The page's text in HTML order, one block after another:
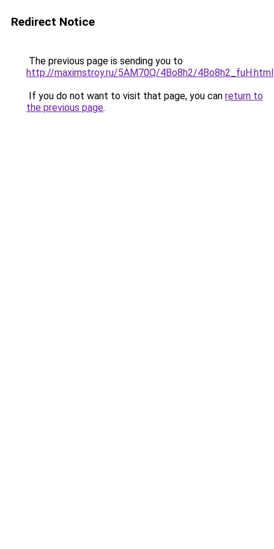
Redirect Notice
The previous page is sending you to
http://maximstroy.ru/5AM70Q/4Bo8h2/4Bo8h2_fuH.html
If you do not want to visit that page, you can return to
the previous page.